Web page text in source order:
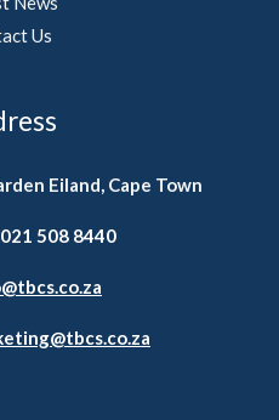
Us
Eiland, Cape Town
021 508 8440